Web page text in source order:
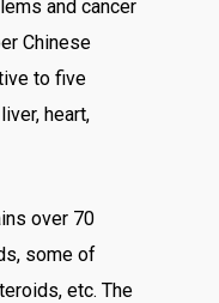
and cancer
Chinese
to five
heart,
over 70
some of
etc. The